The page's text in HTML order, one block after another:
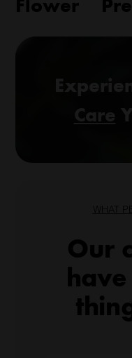
Flower
Our